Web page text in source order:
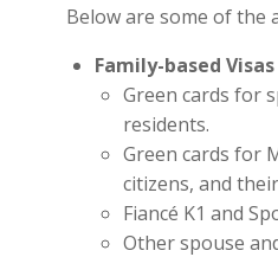
Below are some of the
Family-based
Green cards for
residents.
Green cards for
citizens, and
Fiancé K1 and
Other spouse